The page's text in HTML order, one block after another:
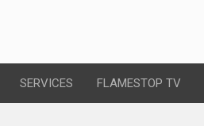
SERVICES FLAMESTOP TV